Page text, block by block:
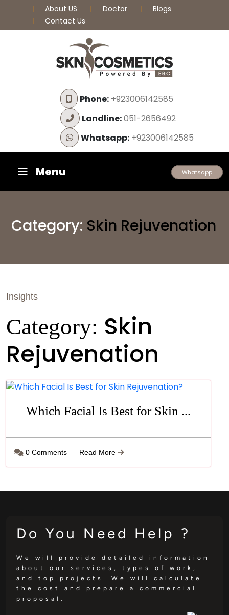
About US Doctor
Blogs
Contact Us
Phone:+923006142585
Landline:051-2656492
Whatsapp:+923006142585
Menu Whatsapp
Category: Skin Rejuvenation
Insights
Category: Skin
Rejuvenation
Which Facial Is Best for Skin ...
0 Comments Read More
Do You Need Help ?
We will provide detailed information
about our services, types of work,
and top projects. We will calculate
the cost and prepare a commercial
proposal.